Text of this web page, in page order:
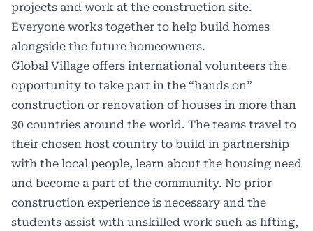
projects and work at the construction site.
Everyone works together to help build homes
alongside the future homeowners.
Global Village offers international volunteers the
opportunity to take part in the “hands on”
construction or renovation of houses in more than
30 countries around the world. The teams travel to
their chosen host country to build in partnership
with the local people, learn about the housing need
and become a part of the community. No prior
construction experience is necessary and the
students assist with unskilled work such as lifting,